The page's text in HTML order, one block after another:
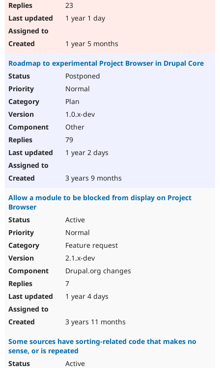
23
1 year 1 day
1 year 5 months
Roadmap to experimental Project Browser in Drupal Core
Postponed
Normal
Plan
1.0.x-dev
Other
79
1 year 2 days
3 years 9 months
Allow a module to be blocked from display on Project
Browser
Active
Normal
Feature request
2.1.x-dev
Drupal.org changes
7
1 year 4 days
3 years 11 months
Some sources have sorting-related code that makes no
sense, or is repeated
Active